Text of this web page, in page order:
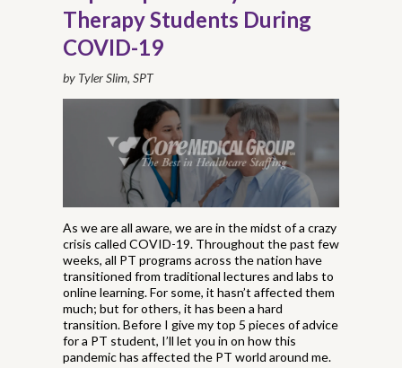
Therapy Students During
COVID-19
by Tyler Slim, SPT
As we are all aware, we are in the midst of a crazy
crisis called COVID-19. Throughout the past few
weeks, all PT programs across the nation have
transitioned from traditional lectures and labs to
online learning. For some, it hasn’t affected them
much; but for others, it has been a hard
transition. Before I give my top 5 pieces of advice
for a PT student, I’ll let you in on how this
pandemic has affected the PT world around me.